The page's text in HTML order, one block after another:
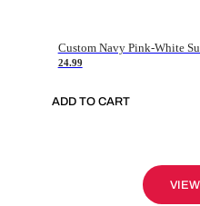
24.99
ADD TO CART